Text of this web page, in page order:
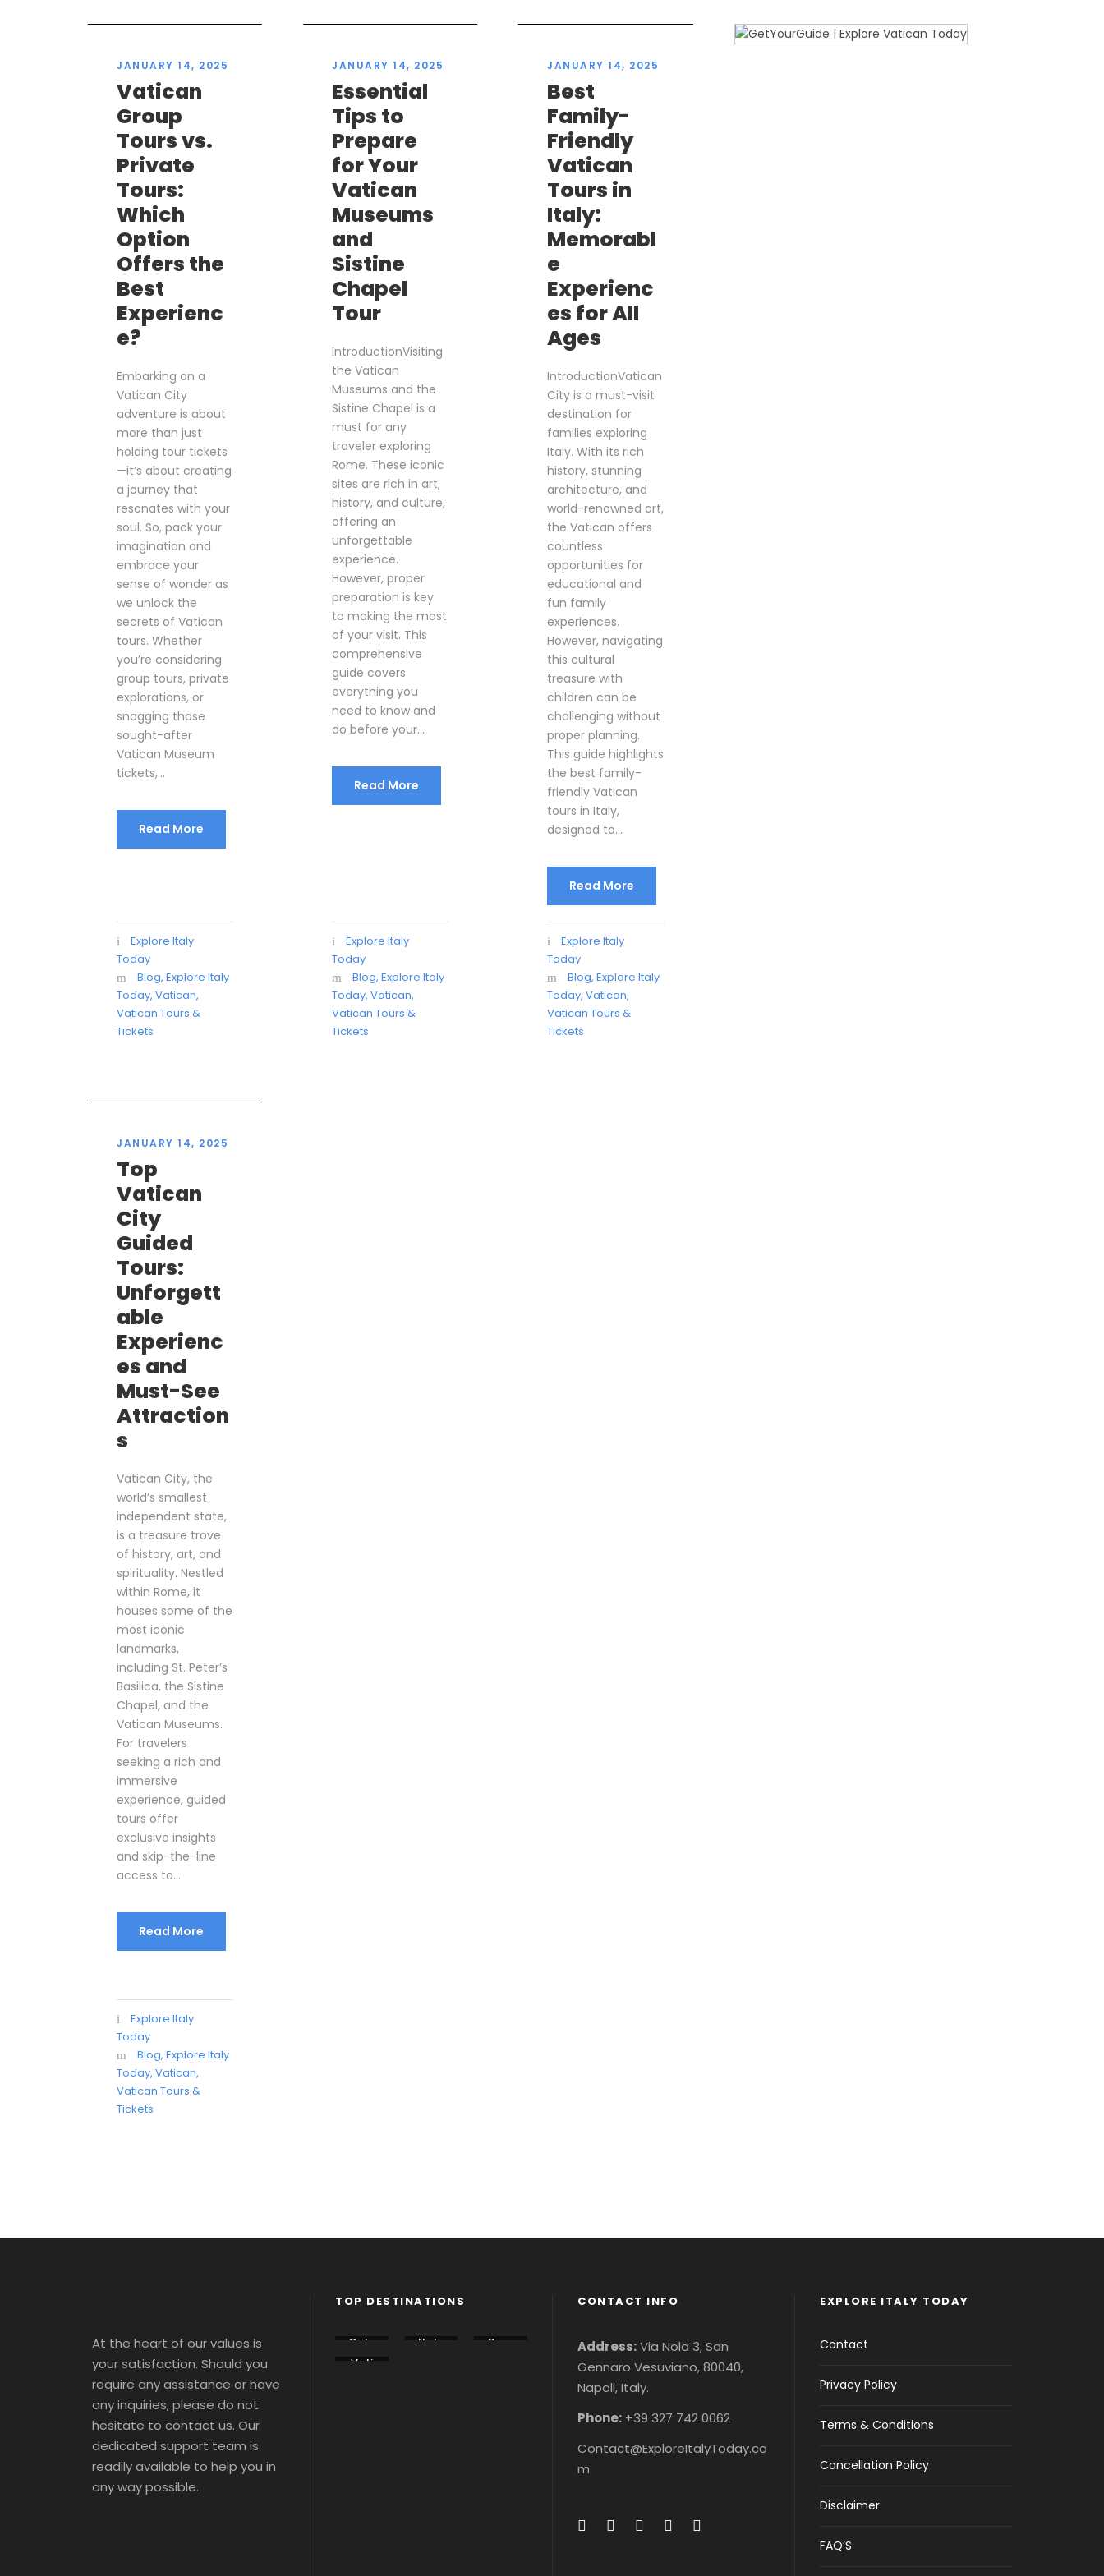
JANUARY 14, 2025
Vatican
Group
Tours vs.
Private
Tours:
Which
Option
Offers the
Best
Experienc
e?
Embarking on a
Vatican City
adventure is about
more than just
holding tour tickets
—it’s about creating
a journey that
resonates with your
soul. So, pack your
imagination and
embrace your
sense of wonder as
we unlock the
secrets of Vatican
tours. Whether
you’re considering
group tours, private
explorations, or
snagging those
sought-after
Vatican Museum
tickets,...
Read More
Explore Italy
Today
Blog, Explore Italy
Today, Vatican,
Vatican Tours &
Tickets
JANUARY 14, 2025
Essential
Tips to
Prepare
for Your
Vatican
Museums
and
Sistine
Chapel
Tour
IntroductionVisiting
the Vatican
Museums and the
Sistine Chapel is a
must for any
traveler exploring
Rome. These iconic
sites are rich in art,
history, and culture,
offering an
unforgettable
experience.
However, proper
preparation is key
to making the most
of your visit. This
comprehensive
guide covers
everything you
need to know and
do before your...
Read More
Explore Italy
Today
Blog, Explore Italy
Today, Vatican,
Vatican Tours &
Tickets
JANUARY 14, 2025
Best
Family-
Friendly
Vatican
Tours in
Italy:
Memorabl
e
Experienc
es for All
Ages
IntroductionVatican
City is a must-visit
destination for
families exploring
Italy. With its rich
history, stunning
architecture, and
world-renowned art,
the Vatican offers
countless
opportunities for
educational and
fun family
experiences.
However, navigating
this cultural
treasure with
children can be
challenging without
proper planning.
This guide highlights
the best family-
friendly Vatican
tours in Italy,
designed to...
Read More
Explore Italy
Today
Blog, Explore Italy
Today, Vatican,
Vatican Tours &
Tickets
JANUARY 14, 2025
Top
Vatican
City
Guided
Tours:
Unforgett
able
Experienc
es and
Must-See
Attraction
s
Vatican City, the
world’s smallest
independent state,
is a treasure trove
of history, art, and
spirituality. Nestled
within Rome, it
houses some of the
most iconic
landmarks,
including St. Peter’s
Basilica, the Sistine
Chapel, and the
Vatican Museums.
For travelers
seeking a rich and
immersive
experience, guided
tours offer
exclusive insights
and skip-the-line
access to...
Read More
Explore Italy
Today
Blog, Explore Italy
Today, Vatican,
Vatican Tours &
Tickets
At the heart of our values is
your satisfaction. Should you
require any assistance or have
any inquiries, please do not
hesitate to contact us. Our
dedicated support team is
readily available to help you in
any way possible.
TOP DESTINATIONS
Colo Italy Rom
Vati
CONTACT INFO
Address:Via Nola 3, San
Gennaro Vesuviano, 80040,
Napoli, Italy.
Phone: +39 327 742 0062
Contact@ExploreItalyToday.co
m
EXPLORE ITALY TODAY
Contact
Privacy Policy
Terms & Conditions
Cancellation Policy
Disclaimer
FAQ’S